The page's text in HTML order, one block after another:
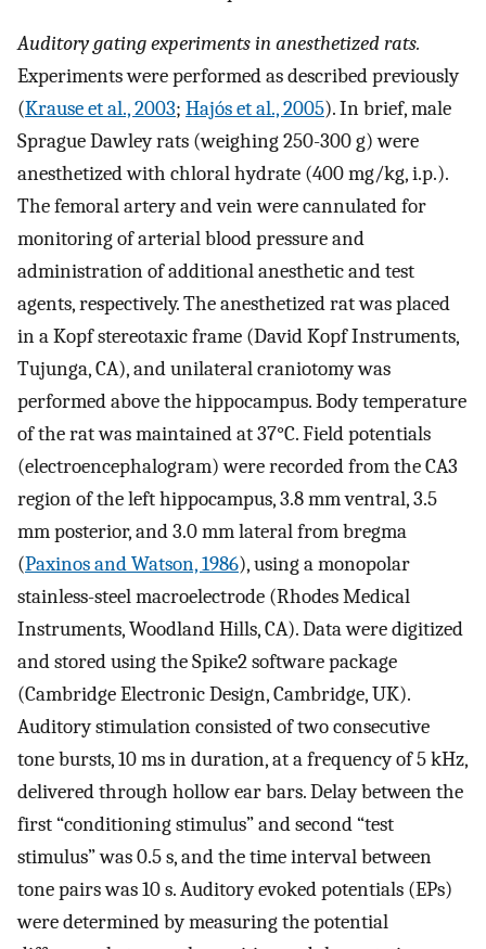
Auditory gating experiments in anesthetized rats.
Experiments were performed as described previously
(Krause et al., 2003; Hajós et al., 2005). In brief, male
Sprague Dawley rats (weighing 250-300 g) were
anesthetized with chloral hydrate (400 mg/kg, i.p.).
The femoral artery and vein were cannulated for
monitoring of arterial blood pressure and
administration of additional anesthetic and test
agents, respectively. The anesthetized rat was placed
in a Kopf stereotaxic frame (David Kopf Instruments,
Tujunga, CA), and unilateral craniotomy was
performed above the hippocampus. Body temperature
of the rat was maintained at 37°C. Field potentials
(electroencephalogram) were recorded from the CA3
region of the left hippocampus, 3.8 mm ventral, 3.5
mm posterior, and 3.0 mm lateral from bregma
(Paxinos and Watson, 1986), using a monopolar
stainless-steel macroelectrode (Rhodes Medical
Instruments, Woodland Hills, CA). Data were digitized
and stored using the Spike2 software package
(Cambridge Electronic Design, Cambridge, UK).
Auditory stimulation consisted of two consecutive
tone bursts, 10 ms in duration, at a frequency of 5 kHz,
delivered through hollow ear bars. Delay between the
first “conditioning stimulus” and second “test
stimulus” was 0.5 s, and the time interval between
tone pairs was 10 s. Auditory evoked potentials (EPs)
were determined by measuring the potential